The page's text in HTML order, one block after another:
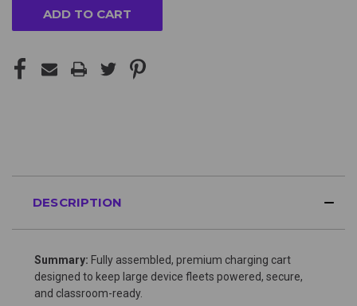
DESCRIPTION
Summary: Fully assembled, premium charging cart
designed to keep large device fleets powered, secure,
and classroom-ready.